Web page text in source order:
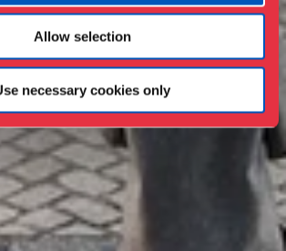
Allow selection
necessary cookies only